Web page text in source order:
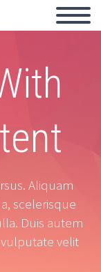
Aliquam
scelerisque
Duis autem
velit